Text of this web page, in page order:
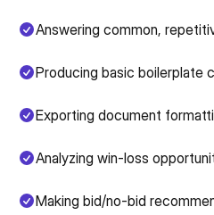
Answering common,
Producing basic boilerplate
Exporting document
Analyzing win-loss
Making bid/no-bid